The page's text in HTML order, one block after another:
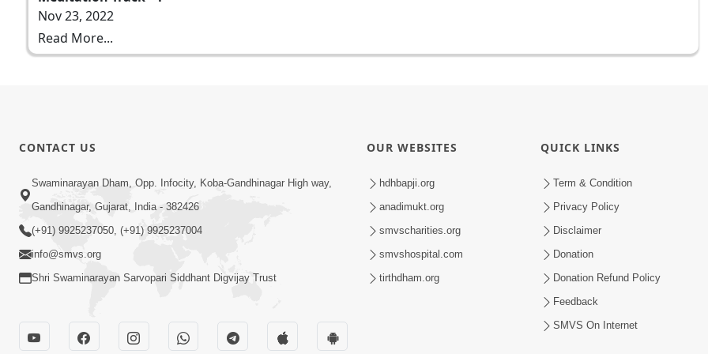
Nov 23, 2022
Read More...
CONTACT US
Swaminarayan Dham, Opp. Infocity, Koba-Gandhinagar High way,
Gandhinagar, Gujarat, India - 382426
(+91) 9925237050, (+91) 9925237004
info@smvs.org
Shri Swaminarayan Sarvopari Siddhant Digvijay Trust
OUR WEBSITES
hdhbapji.org
anadimukt.org
smvscharities.org
smvshospital.com
tirthdham.org
QUICK LINKS
Term & Condition
Privacy Policy
Disclaimer
Donation
Donation Refund Policy
Feedback
SMVS On Internet